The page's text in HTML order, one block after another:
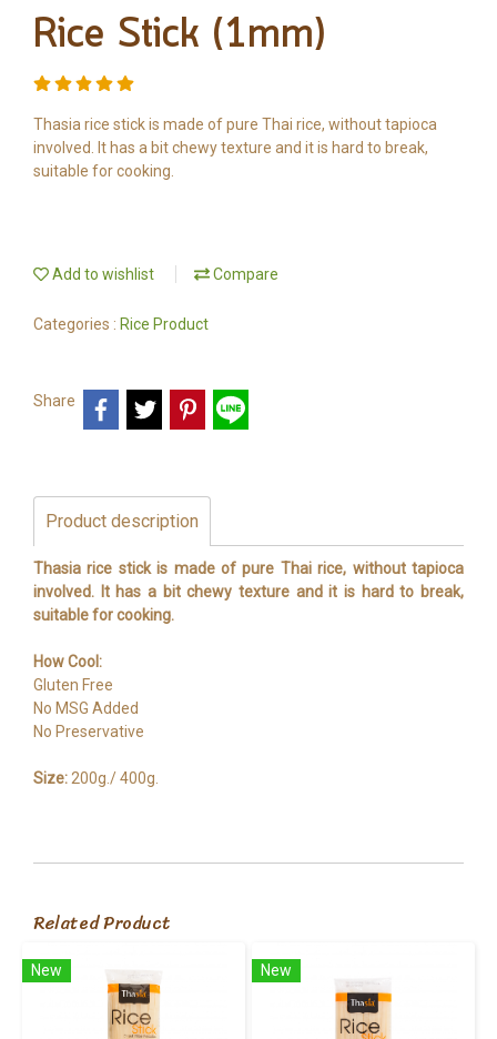
Rice Stick (1mm)
Thasia rice stick is made of pure Thai rice, without tapioca
involved. It has a bit chewy texture and it is hard to break,
suitable for cooking.
Add to wishlist Compare
Categories : Rice Product
Share
Product description
Thasia rice stick is made of pure Thai rice, without tapioca
involved. It has a bit chewy texture and it is hard to break,
suitable for cooking.
How Cool:
Gluten Free
No MSG Added
No Preservative
Size: 200g./ 400g.
Related Product
New New